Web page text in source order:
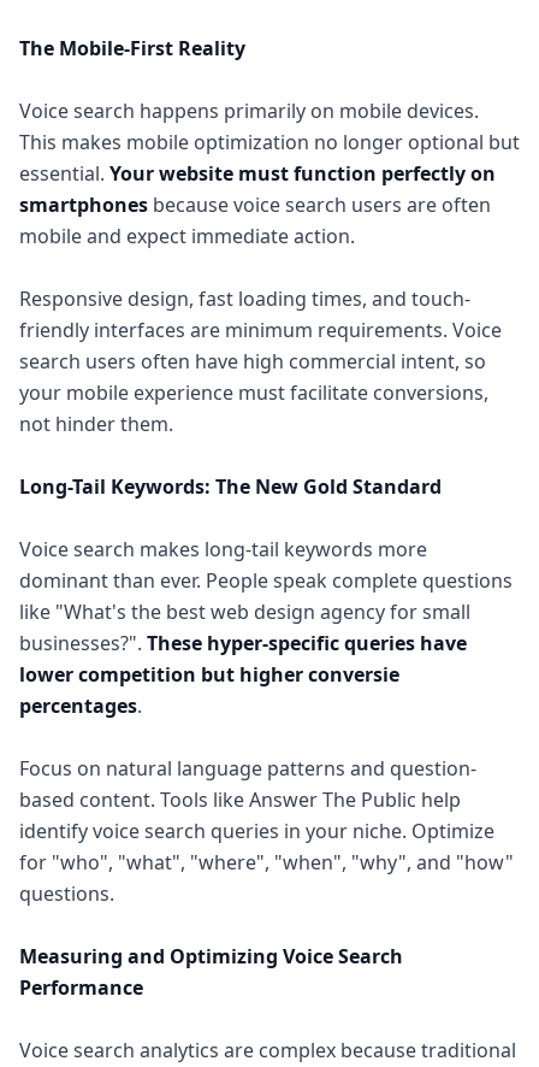
The Mobile-First Reality
Voice search happens primarily on mobile devices.
This makes mobile optimization no longer optional but
essential. Your website must function perfectly on
smartphones because voice search users are often
mobile and expect immediate action.
Responsive design, fast loading times, and touch-
friendly interfaces are minimum requirements. Voice
search users often have high commercial intent, so
your mobile experience must facilitate conversions,
not hinder them.
Long-Tail Keywords: The New Gold Standard
Voice search makes long-tail keywords more
dominant than ever. People speak complete questions
like "What's the best web design agency for small
businesses?". These hyper-specific queries have
lower competition but higher conversie
percentages.
Focus on natural language patterns and question-
based content. Tools like Answer The Public help
identify voice search queries in your niche. Optimize
for "who", "what", "where", "when", "why", and "how"
questions.
Measuring and Optimizing Voice Search
Performance
Voice search analytics are complex because traditional